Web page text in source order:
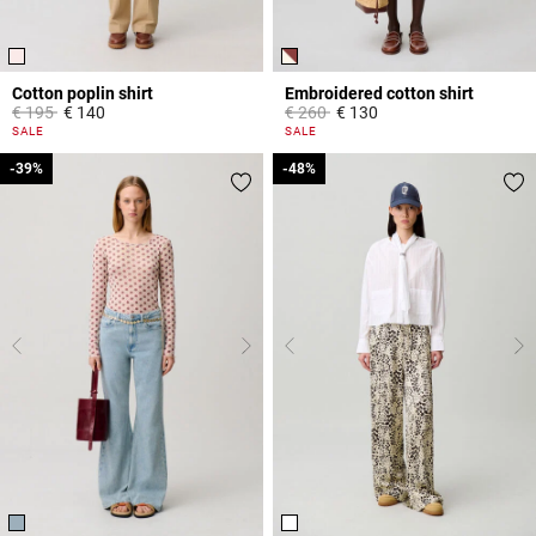
Cotton poplin shirt
Price reduced from
€ 195to€ 140
5 out of 5 Customer Rating
SALE
Embroidered cotton shirt
Price reduced from
€ 260to€ 130
5 out of 5 Customer Rating
SALE
-39%
-39% -48%
-48%